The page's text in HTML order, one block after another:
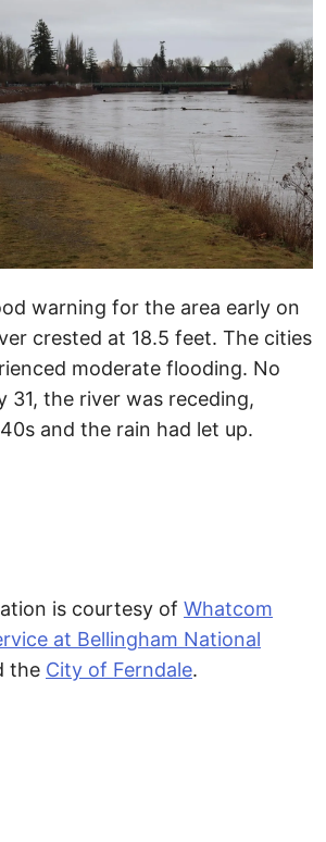
warning for the area early on
crested at 18.5 feet. The cities
moderate flooding. No
31, the river was receding,
and the rain had let up.
is courtesy of Whatcom
at Bellingham National
the City of Ferndale.